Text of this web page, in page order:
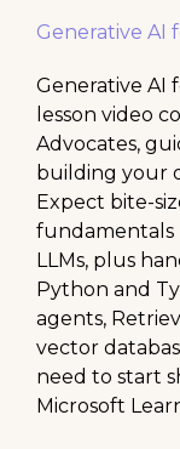
Generative AI
Generative AI
lesson video
Advocates,
building your
Expect bite-
fundamentals
LLMs, plus
Python and
agents,
vector
need to start
Microsoft